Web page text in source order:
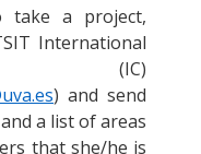
take a project,
International
(IC)
) and send
a list of areas
that she/he is